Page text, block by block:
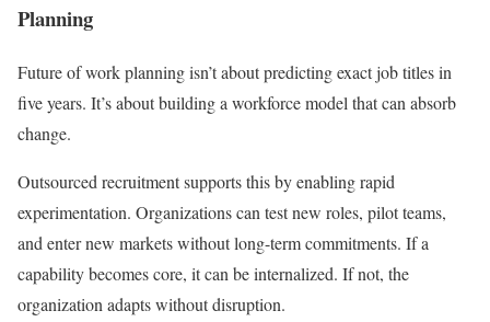
Planning
Future of work planning isn’t about predicting exact job titles in
five years. It’s about building a workforce model that can absorb
change.
Outsourced recruitment supports this by enabling rapid
experimentation. Organizations can test new roles, pilot teams,
and enter new markets without long-term commitments. If a
capability becomes core, it can be internalized. If not, the
organization adapts without disruption.